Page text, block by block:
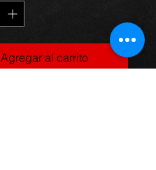
Agregar al carrito